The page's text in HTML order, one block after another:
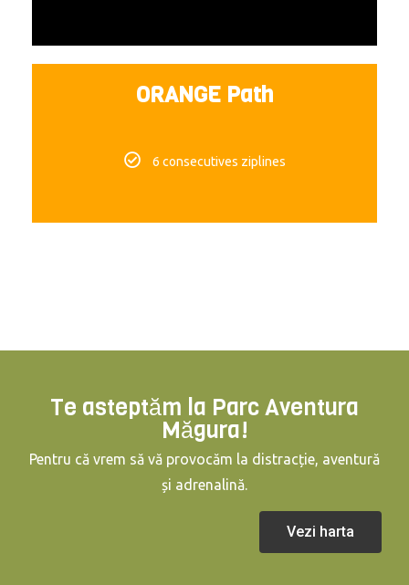
ORANGE Path
6 consecutives ziplines
Te asteptăm la Parc Aventura
Măgura!
Pentru că vrem să vă provocăm la distracție, aventură
și adrenalină.
Vezi harta